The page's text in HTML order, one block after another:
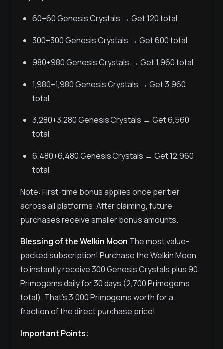
60+60 Genesis Crystals → Get 120 total
300+300 Genesis Crystals → Get 600 total
980+980 Genesis Crystals → Get 1,960 total
1,980+1,980 Genesis Crystals → Get 3,960
total
3,280+3,280 Genesis Crystals → Get 6,560
total
6,480+6,480 Genesis Crystals → Get 12,960
total
Note: First-time bonus applies once per tier
across all platforms. After claiming, future
purchases receive smaller bonus amounts.
Blessing of the Welkin Moon The most value-
packed subscription! Purchase the Welkin Moon
to instantly receive 300 Genesis Crystals plus 90
Primogems daily for 30 days (2,700 Primogems
total). That's 3,000 Primogems worth for a
fraction of the direct purchase price!
Important Points: